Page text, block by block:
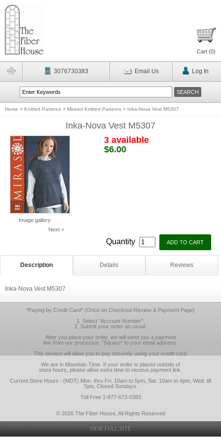
Cart (0)
3076730383 Email Us Log In
Home > Knitted Patterns > Mirasol Knitted Patterns > Inka-Nova Vest M5307
Inka-Nova Vest M5307
Image gallery
Next >
3 available
$6.00
Quantity
Description Details Reviews
Inka-Nova Vest M5307
*Paying by Credit Card* (Once on Checkout-Review & Payment Page)
1. Select "Account Number".
2. Submit your order as usual.
After you place your order, we will send you a payment
link from our processor, "Square" to your email address.
This invoice will allow you to pay securely using your credit card.
We are in Mountain Time. If your order is placed outside of
store hours, please allow extra time to receive payment link.
Current Store Hours : (MDT) Mon. thru Fri. 10am to 5pm, Sat. 10am to 4pm, Wed. till
7pm, Closed Sundays.
Toll Free 1-877-673-0383
© 2026 The Fiber House, All Rights Reserved
VIEW FULL SITE